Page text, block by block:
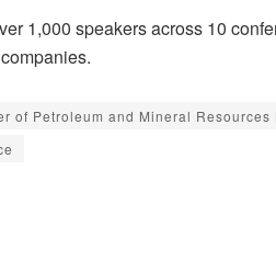
1,000 speakers across 10
of Petroleum and Mineral Resources